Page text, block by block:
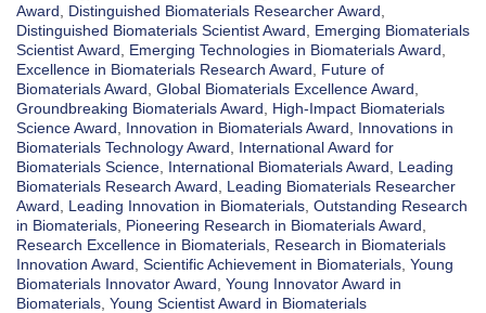
Award
Distinguished Biomaterials Researcher Award
Distinguished Biomaterials Scientist Award
Emerging Biomaterials
Scientist Award
Emerging Technologies in Biomaterials Award
Excellence in Biomaterials Research Award
Future of
Biomaterials Award Global Biomaterials Excellence Award
Groundbreaking Biomaterials Award
High-Impact Biomaterials
Science Award
Innovation in Biomaterials Award
Innovations in
Biomaterials Technology Award
International Award for
Biomaterials Science International Biomaterials Award
Leading
Biomaterials Research Award
Leading Biomaterials Researcher
Award
Leading Innovation in Biomaterials Outstanding Research
in Biomaterials Pioneering Research in Biomaterials Award
Research Excellence in Biomaterials Research in Biomaterials
Innovation Award Scientific Achievement in Biomaterials Young
Biomaterials Innovator Award Young Innovator Award in
Biomaterials Young Scientist Award in Biomaterials